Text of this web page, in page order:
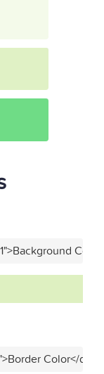
Color</div>"